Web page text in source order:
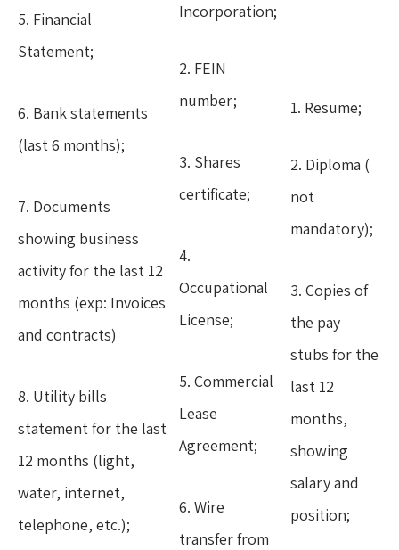
5. Financial
Statement;
6. Bank statements
(last 6 months);
7. Documents
showing business
activity for the last 12
months (exp: Invoices
and contracts)
8. Utility bills
statement for the last
12 months (light,
water, internet,
telephone, etc.);
Incorporation;
2. FEIN
number;
3. Shares
certificate;
4.
Occupational
License;
5. Commercial
Lease
Agreement;
6. Wire
transfer from
1. Resume;
2. Diploma (
not
mandatory);
3. Copies of
the pay
stubs for the
last 12
months,
showing
salary and
position;